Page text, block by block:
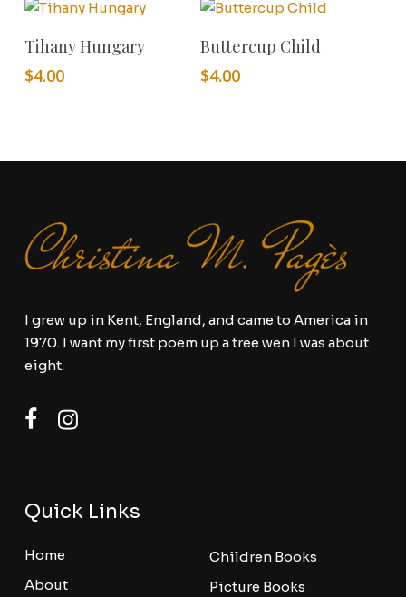
Add To Cart
Tihany Hungary
$4.00
Add To Cart
Buttercup Child
$4.00
I grew up in Kent, England, and came to America in
1970. I want my first poem up a tree wen I was about
eight.
Quick Links
Home
About
Children Books
Picture Books